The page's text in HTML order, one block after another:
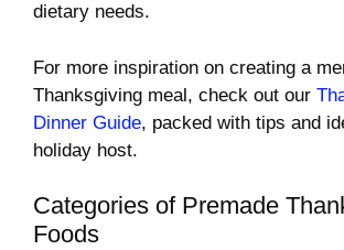
dietary needs.
For more inspiration on creating a
Thanksgiving meal, check out our
Dinner Guide, packed with tips and
holiday host.
Categories of Premade
Foods